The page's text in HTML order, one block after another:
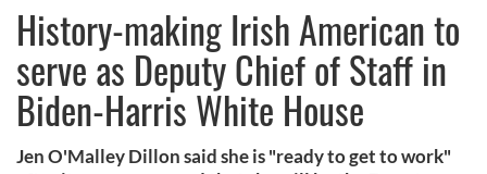
History-making Irish American to
serve as Deputy Chief of Staff in
Biden-Harris White House
Jen O'Malley Dillon said she is "ready to get to work"